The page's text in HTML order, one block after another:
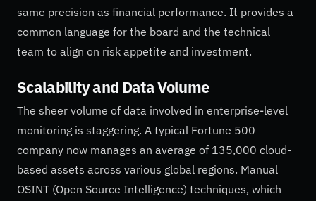
same precision as financial performance. It provides a
common language for the board and the technical
team to align on risk appetite and investment.
Scalability and Data Volume
The sheer volume of data involved in enterprise-level
monitoring is staggering. A typical Fortune 500
company now manages an average of 135,000 cloud-
based assets across various global regions. Manual
OSINT (Open Source Intelligence) techniques, which